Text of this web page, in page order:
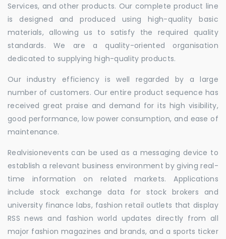
Services, and other products. Our complete product line
is designed and produced using high-quality basic
materials, allowing us to satisfy the required quality
standards. We are a quality-oriented organisation
dedicated to supplying high-quality products.
Our industry efficiency is well regarded by a large
number of customers. Our entire product sequence has
received great praise and demand for its high visibility,
good performance, low power consumption, and ease of
maintenance.
Realvisionevents can be used as a messaging device to
establish a relevant business environment by giving real-
time information on related markets. Applications
include stock exchange data for stock brokers and
university finance labs, fashion retail outlets that display
RSS news and fashion world updates directly from all
major fashion magazines and brands, and a sports ticker